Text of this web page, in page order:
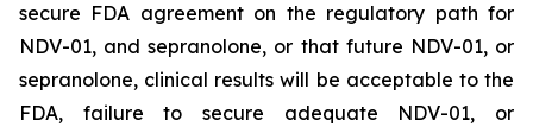
secure FDA agreement on the regulatory path for
NDV-01, and sepranolone, or that future NDV-01, or
sepranolone, clinical results will be acceptable to the
FDA, failure to secure adequate NDV-01, or